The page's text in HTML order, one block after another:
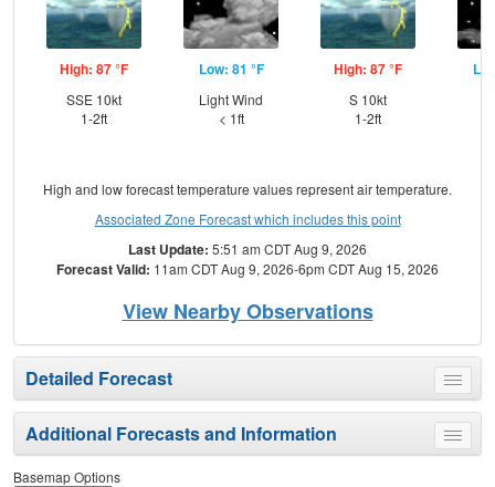
High: 87 °F
SSE 10kt
1-2ft
Low: 81 °F
Light Wind
< 1ft
High: 87 °F
S 10kt
1-2ft
High and low forecast temperature values represent air temperature.
Associated Zone Forecast which includes this point
Last Update: 5:51 am CDT Aug 9, 2026
Forecast Valid: 11am CDT Aug 9, 2026-6pm CDT Aug 15, 2026
View Nearby Observations
Toggle
menu
Detailed Forecast
Toggle
menu
Additional Forecasts and Information
Basemap Options